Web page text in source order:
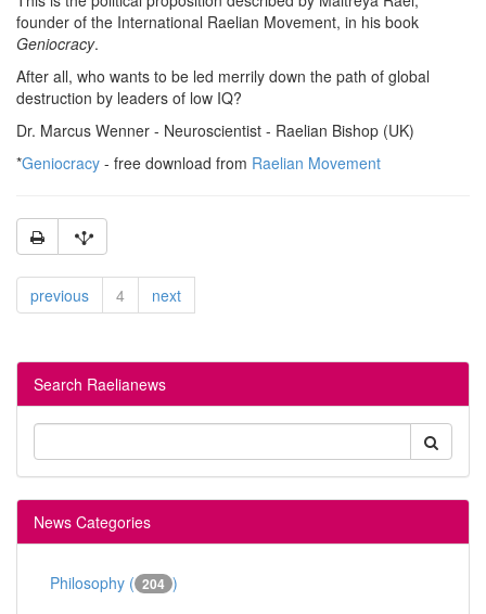
founder of the International Raelian Movement, in his book
Geniocracy.
After all, who wants to be led merrily down the path of global
destruction by leaders of low IQ?
Dr. Marcus Wenner - Neuroscientist - Raelian Bishop (UK)
*Geniocracy - free download from Raelian Movement
previous 4 next
Search Raelianews
News Categories
Philosophy ( 204 )